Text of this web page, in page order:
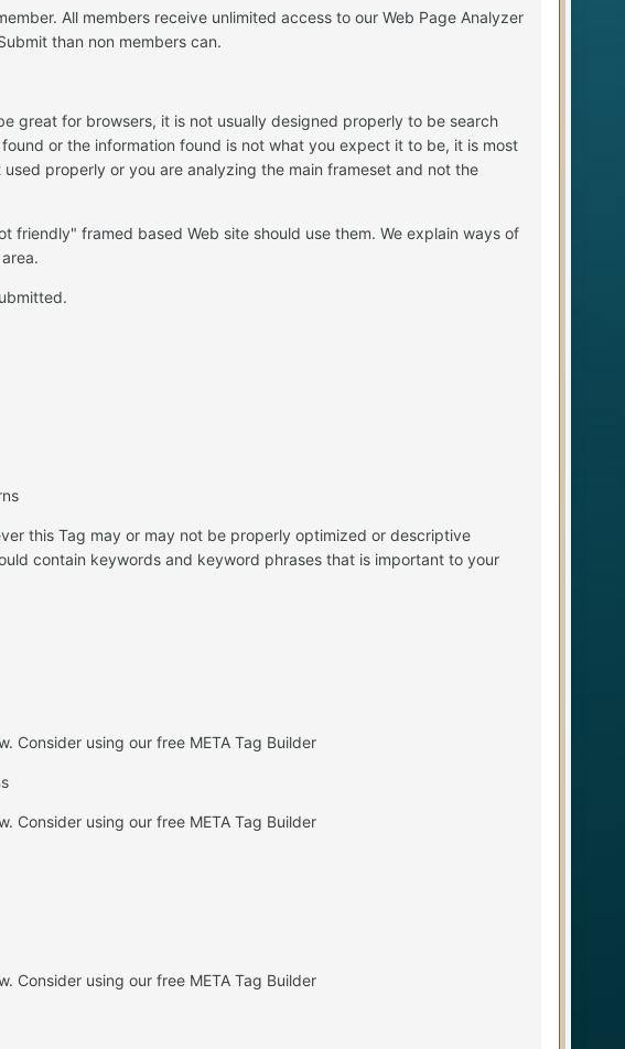
All members receive unlimited access to our Web Page Analyzer
than non members can.
great for browsers, it is not usually designed properly to be search
or the information found is not what you expect it to be, it is most
properly or you are analyzing the main frameset and not the
framed based Web site should use them. We explain ways of
this Tag may or may not be properly optimized or descriptive
contain keywords and keyword phrases that is important to your
Consider using our free META Tag Builder
Consider using our free META Tag Builder
Consider using our free META Tag Builder